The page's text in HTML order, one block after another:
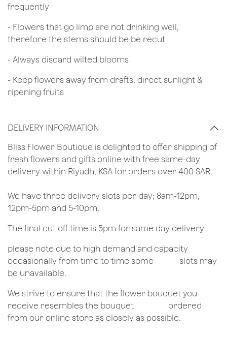
frequently
- Flowers that go limp are not drinking well,
therefore the stems should be be recut
​- Always discard wilted blooms
- Keep flowers away from drafts, direct sunlight &
ripening fruits
DELIVERY INFORMATION
​Bliss Flower Boutique is delighted to offer shipping of
fresh flowers and gifts online with free same-day
delivery within Riyadh, KSA for orders over 400 SAR.
We have three delivery slots per day; 8am-12pm,
12pm-5pm and 5-10pm.
The final cut off time is 5pm for same day delivery
​please note due to high demand and capacity
occasionally from time to time some
​slots may
be unavailable.
We strive to ensure that the flower bouquet you
receive resembles the bouquet
​ordered
from our online store as closely as possible.